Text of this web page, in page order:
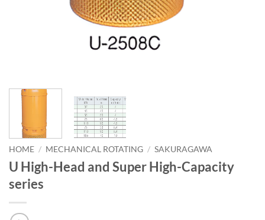
HOME / MECHANICAL ROTATING / SAKURAGAWA
U High-Head and Super High-Capacity
series